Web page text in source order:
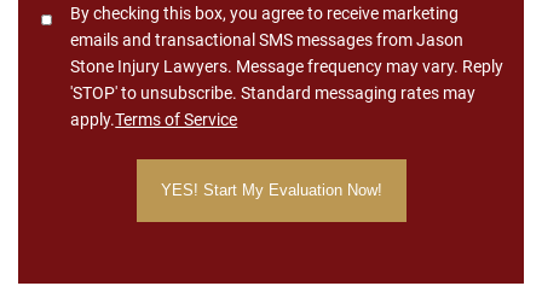
ConsentBy checking this box, you agree to receive marketing
emails and transactional SMS messages from Jason
Stone Injury Lawyers. Message frequency may vary. Reply
'STOP' to unsubscribe. Standard messaging rates may
apply.Terms of Service